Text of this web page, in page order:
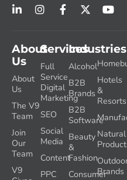
Services
Full
Service
Digital
Marketing
SEO
Social
Media
Content
PPC
Industries
Alcohol
B2B
Brands
B2B
Software
Beauty
&
Fashion
Consumer
Hotels
&
Resorts
Natural
Brands
About
Us
About
Us
The V9
Team
Join
Our
Team
V9